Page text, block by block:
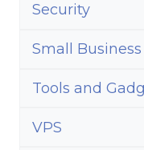
Security
Small Business
Tools and
VPS